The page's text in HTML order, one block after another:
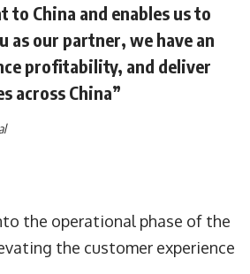
China and enables us to
our partner, we have an
profitability, and deliver
across China”
the operational phase of the
the customer experience